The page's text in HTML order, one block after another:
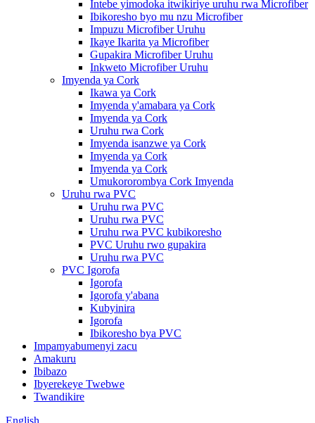
Intebe yimodoka itwikiriye uruhu rwa Microfiber
Ibikoresho byo mu nzu Microfiber
Impuzu Microfiber Uruhu
Ikaye Ikarita ya Microfiber
Gupakira Microfiber Uruhu
Inkweto Microfiber Uruhu
Imyenda ya Cork
Ikawa ya Cork
Imyenda y'amabara ya Cork
Imyenda ya Cork
Uruhu rwa Cork
Imyenda isanzwe ya Cork
Imyenda ya Cork
Imyenda ya Cork
Umukororombya Cork Imyenda
Uruhu rwa PVC
Uruhu rwa PVC
Uruhu rwa PVC
Uruhu rwa PVC kubikoresho
PVC Uruhu rwo gupakira
Uruhu rwa PVC
PVC Igorofa
Igorofa
Igorofa y'abana
Kubyinira
Igorofa
Ibikoresho bya PVC
Impamyabumenyi zacu
Amakuru
Ibibazo
Ibyerekeye Twebwe
Twandikire
English